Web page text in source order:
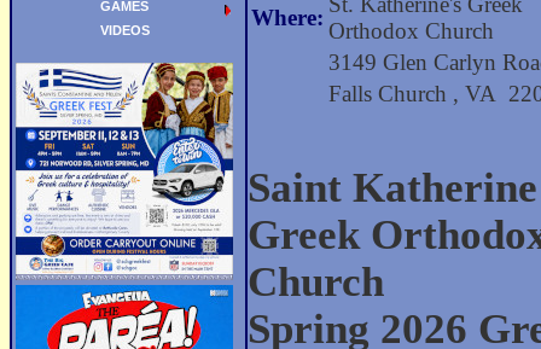
Where:
Orthodox Church
3149 Glen Carlyn
Falls Church , VA
Saint Katherine
Greek
Church
Spring 2026
GAMES
VIDEOS